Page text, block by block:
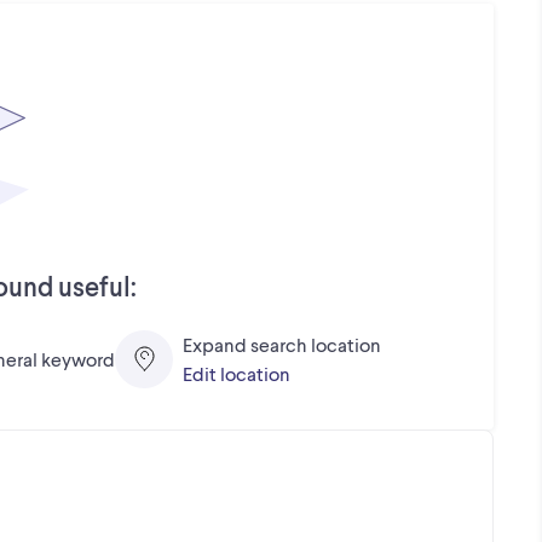
useful:
keyword
Expand search location
Edit location